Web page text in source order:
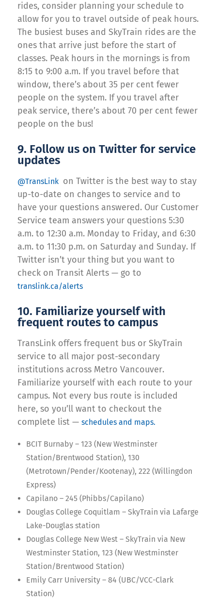
rides, consider planning your schedule to
allow for you to travel outside of peak hours.
The busiest buses and SkyTrain rides are the
ones that arrive just before the start of
classes. Peak hours in the mornings is from
8:15 to 9:00 a.m. If you travel before that
window, there’s about 35 per cent fewer
people on the system. If you travel after
peak service, there’s about 70 per cent fewer
people on the bus!
9. Follow us on Twitter for service
updates
@TransLink on Twitter is the best way to stay
up-to-date on changes to service and to
have your questions answered. Our Customer
Service team answers your questions 5:30
a.m. to 12:30 a.m. Monday to Friday, and 6:30
a.m. to 11:30 p.m. on Saturday and Sunday. If
Twitter isn’t your thing but you want to
check on Transit Alerts — go to
translink.ca/alerts
10. Familiarize yourself with
frequent routes to campus
TransLink offers frequent bus or SkyTrain
service to all major post-secondary
institutions across Metro Vancouver.
Familiarize yourself with each route to your
campus. Not every bus route is included
here, so you’ll want to checkout the
complete list — schedules and maps.
BCIT Burnaby – 123 (New Westminster
Station/Brentwood Station), 130
(Metrotown/Pender/Kootenay), 222 (Willingdon
Express)
Capilano – 245 (Phibbs/Capilano)
Douglas College Coquitlam – SkyTrain via Lafarge
Lake-Douglas station
Douglas College New West – SkyTrain via New
Westminster Station, 123 (New Westminster
Station/Brentwood Station)
Emily Carr University – 84 (UBC/VCC-Clark
Station)